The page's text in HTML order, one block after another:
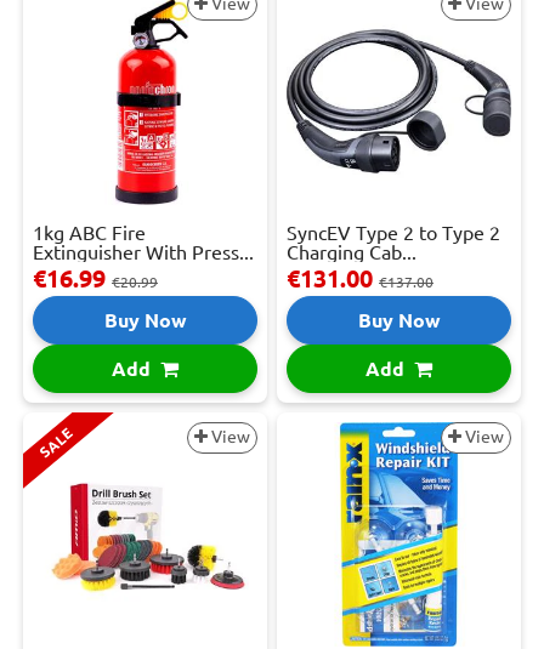
1kg ABC Fire
Extinguisher With Press...
€16.99 €20.99
Buy Now
Add
SyncEV Type 2 to Type 2
Charging Cab...
€131.00 €137.00
Buy Now
Add
SALE View View